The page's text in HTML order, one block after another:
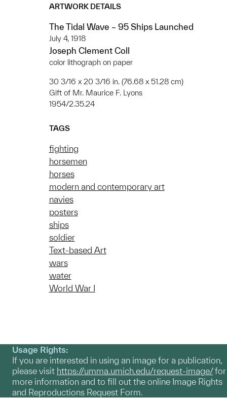
ARTWORK DETAILS
The Tidal Wave – 95 Ships Launched
July 4, 1918
Joseph Clement Coll
color lithograph on paper
30 3/16 x 20 3/16 in. (76.68 x 51.28 cm)
Gift of Mr. Maurice F. Lyons
1954/2.35.24
TAGS
fighting
horsemen
horses
modern and contemporary art
navies
posters
ships
soldier
Text-based Art
wars
water
World War I
Usage Rights:
If you are interested in using an image for a publication,
please visit https://umma.umich.edu/request-image/for
more information and to fill out the online Image Rights
and Reproductions Request Form.